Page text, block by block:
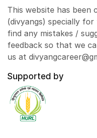
This website has been
(divyangs) specially
find any mistakes /
feedback so that we
us at
Supported by